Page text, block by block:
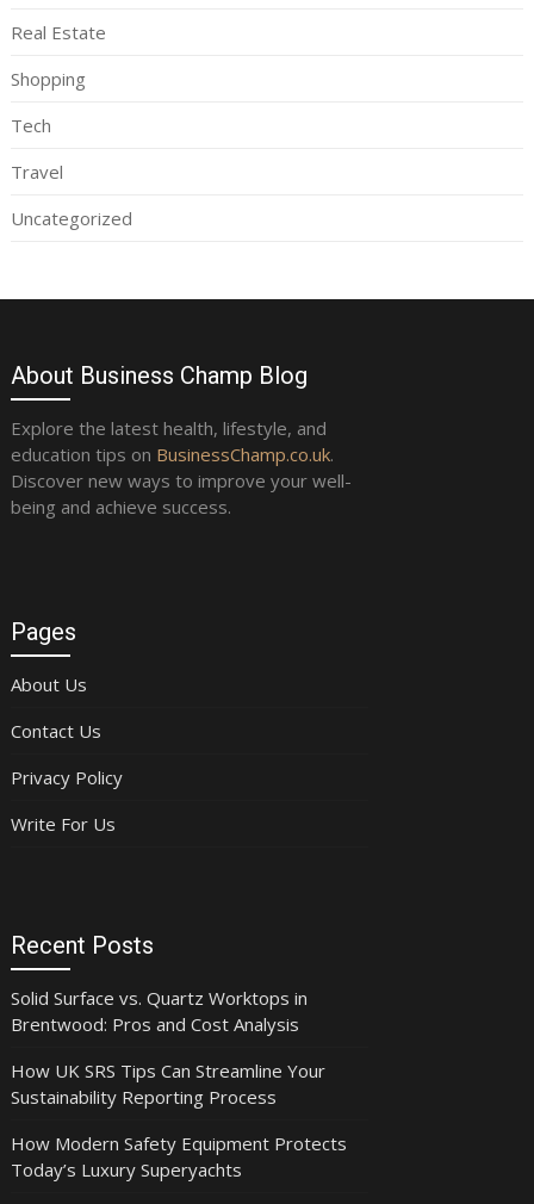
Real Estate
Shopping
Tech
Travel
Uncategorized
About Business Champ Blog
Explore the latest health, lifestyle, and
education tips on BusinessChamp.co.uk.
Discover new ways to improve your well-
being and achieve success.
Pages
About Us
Contact Us
Privacy Policy
Write For Us
Recent Posts
Solid Surface vs. Quartz Worktops in
Brentwood: Pros and Cost Analysis
How UK SRS Tips Can Streamline Your
Sustainability Reporting Process
How Modern Safety Equipment Protects
Today’s Luxury Superyachts